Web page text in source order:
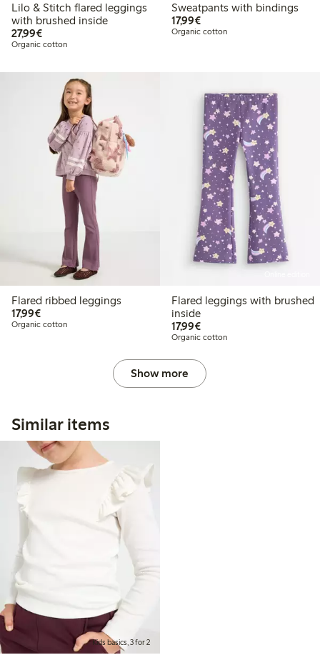
Lilo & Stitch flared leggings
with brushed inside
27,99€€ 27,99
Organic cotton
Sweatpants with bindings
17,99€€ 17,99
Organic cotton
Flared ribbed leggings
17,99€€ 17,99
Organic cotton
Flared leggings with brushed
inside
17,99€€ 17,99
Organic cotton
Show more
Similar items
Kids basics, 3 for 2